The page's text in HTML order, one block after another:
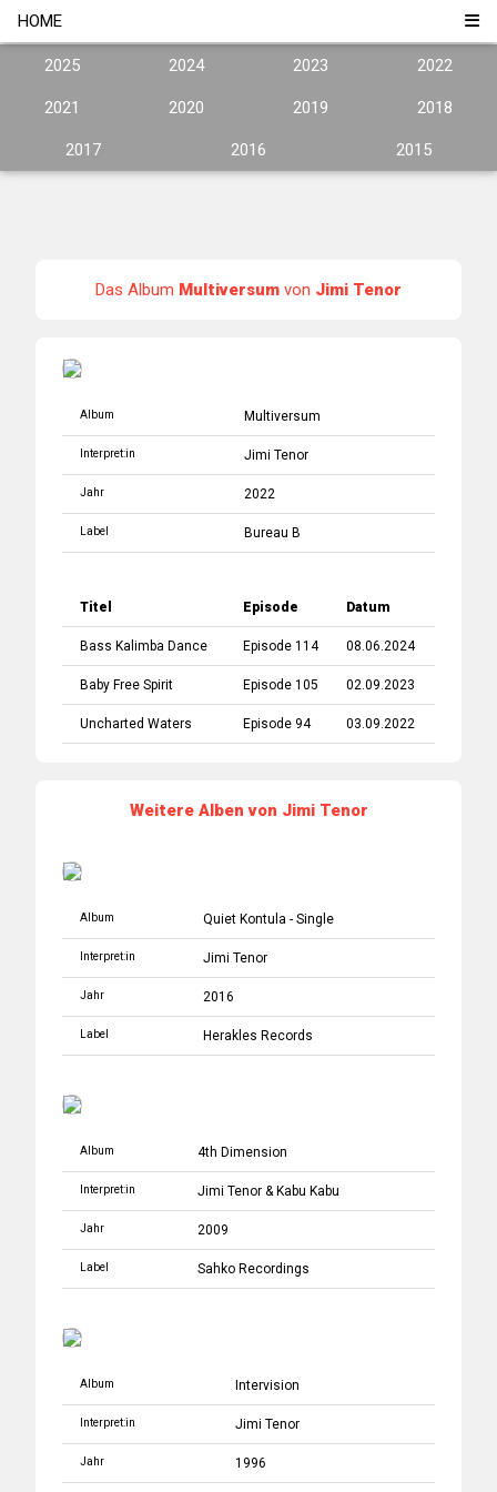
HOME
2025 2024 2023 2022
2021 2020 2019 2018
2017 2016 2015
Das Album Multiversum von Jimi Tenor
Album Multiversum
Interpret:in Jimi Tenor
Jahr 2022
Label Bureau B
Titel Episode Datum
Bass Kalimba Dance Episode 114 08.06.2024
Baby Free Spirit Episode 105 02.09.2023
Uncharted Waters Episode 94 03.09.2022
Weitere Alben von Jimi Tenor
Album Quiet Kontula - Single
Interpret:in Jimi Tenor
Jahr 2016
Label Herakles Records
Album 4th Dimension
Interpret:in Jimi Tenor & Kabu Kabu
Jahr 2009
Label Sahko Recordings
Album Intervision
Interpret:in Jimi Tenor
Jahr 1996